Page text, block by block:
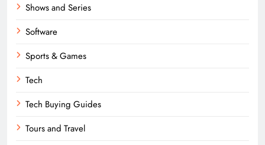
Shows and Series
Software
Sports & Games
Tech
Tech Buying Guides
Tours and Travel